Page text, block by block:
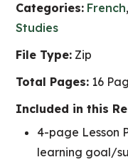
Categories: French,
Studies
File Type: Zip
Total Pages: 16
Included in this
4-page Lesson
learning goal/